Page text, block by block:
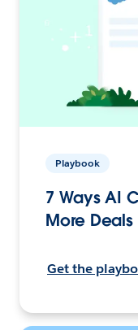
Playbook
7 Ways AI
More Deals
Get the